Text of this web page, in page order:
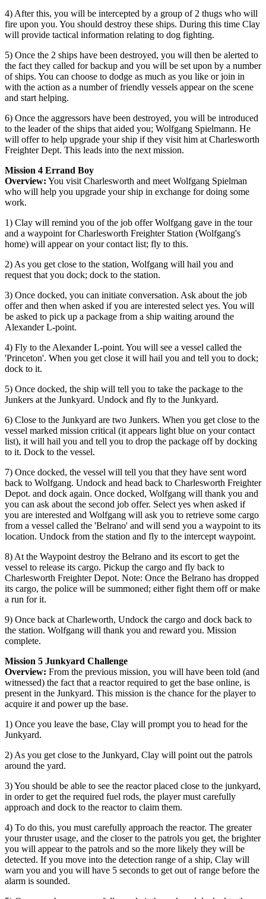
4) After this, you will be intercepted by a group of 2 thugs who will
fire upon you. You should destroy these ships. During this time Clay
will provide tactical information relating to dog fighting.
5) Once the 2 ships have been destroyed, you will then be alerted to
the fact they called for backup and you will be set upon by a number
of ships. You can choose to dodge as much as you like or join in
with the action as a number of friendly vessels appear on the scene
and start helping.
6) Once the aggressors have been destroyed, you will be introduced
to the leader of the ships that aided you; Wolfgang Spielmann. He
will offer to help upgrade your ship if they visit him at Charlesworth
Freighter Dept. This leads into the next mission.
Mission 4 Errand Boy
Overview: You visit Charlesworth and meet Wolfgang Spielman
who will help you upgrade your ship in exchange for doing some
work.
1) Clay will remind you of the job offer Wolfgang gave in the tour
and a waypoint for Charlesworth Freighter Station (Wolfgang's
home) will appear on your contact list; fly to this.
2) As you get close to the station, Wolfgang will hail you and
request that you dock; dock to the station.
3) Once docked, you can initiate conversation. Ask about the job
offer and then when asked if you are interested select yes. You will
be asked to pick up a package from a ship waiting around the
Alexander L-point.
4) Fly to the Alexander L-point. You will see a vessel called the
'Princeton'. When you get close it will hail you and tell you to dock;
dock to it.
5) Once docked, the ship will tell you to take the package to the
Junkers at the Junkyard. Undock and fly to the Junkyard.
6) Close to the Junkyard are two Junkers. When you get close to the
vessel marked mission critical (it appears light blue on your contact
list), it will hail you and tell you to drop the package off by docking
to it. Dock to the vessel.
7) Once docked, the vessel will tell you that they have sent word
back to Wolfgang. Undock and head back to Charlesworth Freighter
Depot. and dock again. Once docked, Wolfgang will thank you and
you can ask about the second job offer. Select yes when asked if
you are interested and Wolfgang will ask you to retrieve some cargo
from a vessel called the 'Belrano' and will send you a waypoint to its
location. Undock from the station and fly to the intercept waypoint.
8) At the Waypoint destroy the Belrano and its escort to get the
vessel to release its cargo. Pickup the cargo and fly back to
Charlesworth Freighter Depot. Note: Once the Belrano has dropped
its cargo, the police will be summoned; either fight them off or make
a run for it.
9) Once back at Charleworth, Undock the cargo and dock back to
the station. Wolfgang will thank you and reward you. Mission
complete.
Mission 5 Junkyard Challenge
Overview: From the previous mission, you will have been told (and
witnessed) the fact that a reactor required to get the base online, is
present in the Junkyard. This mission is the chance for the player to
acquire it and power up the base.
1) Once you leave the base, Clay will prompt you to head for the
Junkyard.
2) As you get close to the Junkyard, Clay will point out the patrols
around the yard.
3) You should be able to see the reactor placed close to the junkyard,
in order to get the required fuel rods, the player must carefully
approach and dock to the reactor to claim them.
4) To do this, you must carefully approach the reactor. The greater
your thruster usage, and the closer to the patrols you get, the brighter
you will appear to the patrols and so the more likely they will be
detected. If you move into the detection range of a ship, Clay will
warn you and you will have 5 seconds to get out of range before the
alarm is sounded.